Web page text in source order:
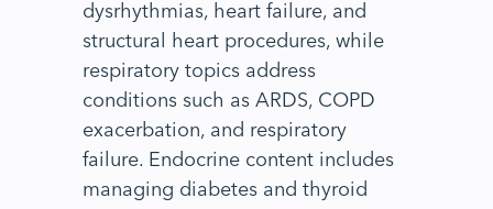
dysrhythmias, heart failure, and
structural heart procedures, while
respiratory topics address
conditions such as ARDS, COPD
exacerbation, and respiratory
failure. Endocrine content includes
managing diabetes and thyroid